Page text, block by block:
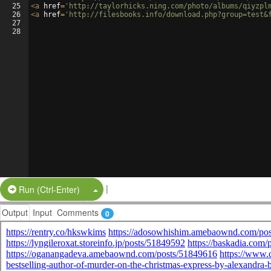
25
26
27
28
<a href= 'http://taylorhicks.ning.com/photo/albums/
<a href= 'http://filesbooks.info/
Run (Ctrl-Enter) Split Button!
|
Output Input Comments 0